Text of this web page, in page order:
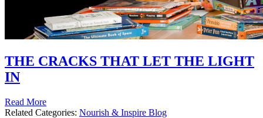
THE CRACKS THAT LET THE LIGHT
IN
Read More
Related Categories: Nourish & Inspire Blog